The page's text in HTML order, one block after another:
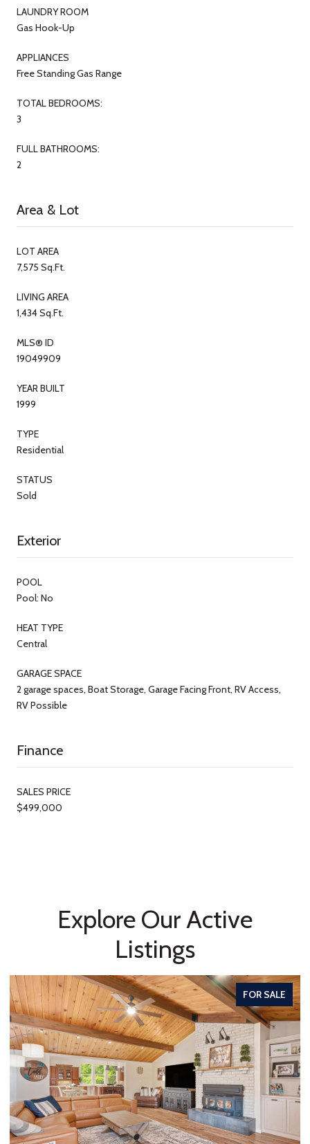
LAUNDRY ROOM
Gas Hook-Up
APPLIANCES
Free Standing Gas Range
TOTAL BEDROOMS:
3
FULL BATHROOMS:
2
Area & Lot
LOT AREA
7,575 Sq.Ft.
LIVING AREA
1,434 Sq.Ft.
MLS® ID
19049909
YEAR BUILT
1999
TYPE
Residential
STATUS
Sold
Exterior
POOL
Pool: No
HEAT TYPE
Central
GARAGE SPACE
2 garage spaces, Boat Storage, Garage Facing Front, RV Access,
RV Possible
Finance
SALES PRICE
$499,000
Explore Our Active
Listings
FOR SALE